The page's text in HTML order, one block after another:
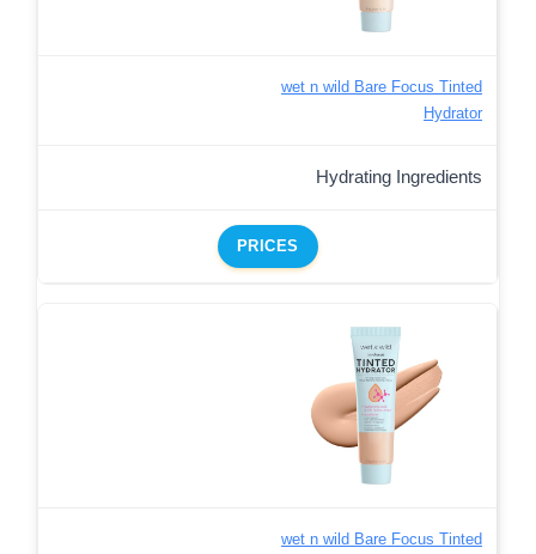
wet n wild Bare Focus Tinted
Hydrator
Hydrating Ingredients
PRICES
wet n wild Bare Focus Tinted